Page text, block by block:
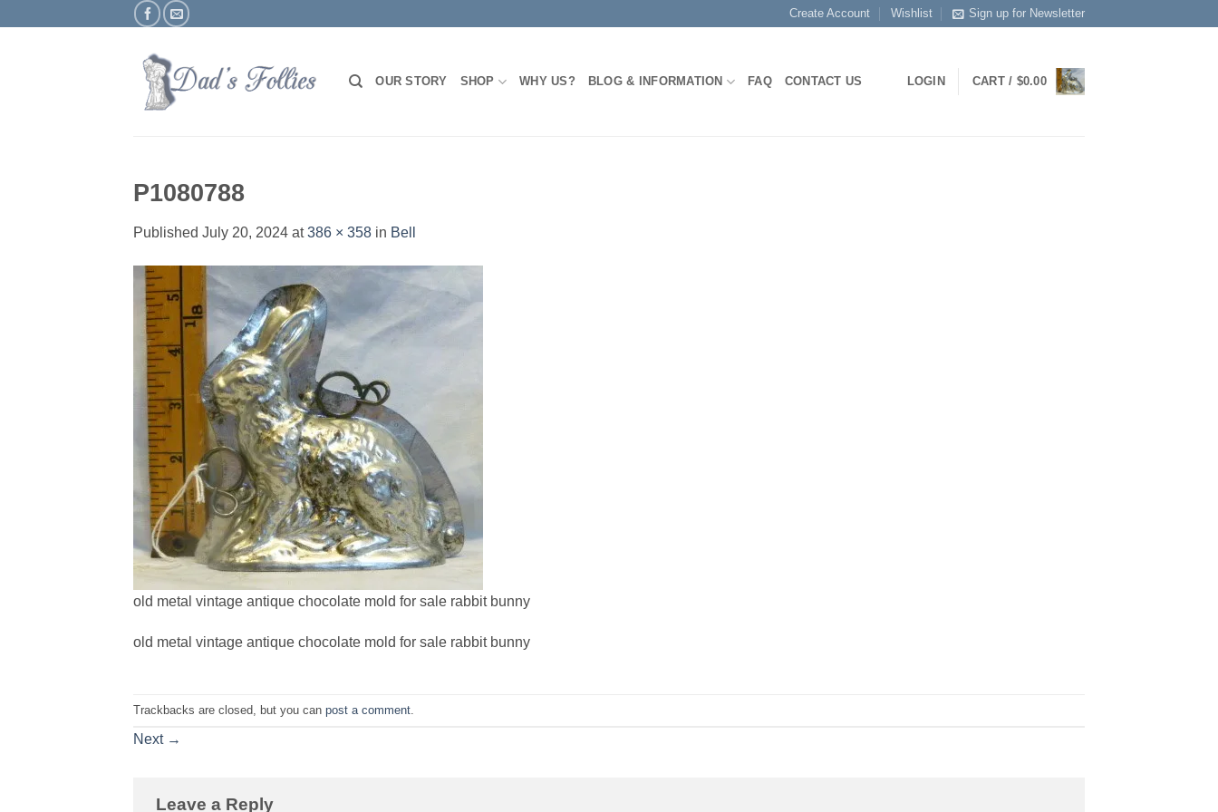
Create Account Wishlist Sign up for Newsletter
OUR STORY SHOP WHY US? BLOG & INFORMATION FAQ CONTACT US LOGIN CART / $0.00
P1080788
Published July 20, 2024 at386 × 358 in Bell
old metal vintage antique chocolate mold for sale rabbit bunny
old metal vintage antique chocolate mold for sale rabbit bunny
Trackbacks are closed, but you can post a comment
Next →
Leave a Reply